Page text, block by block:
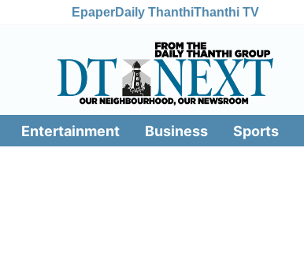
EpaperDaily ThanthiThanthi TV
Entertainment Business Sports